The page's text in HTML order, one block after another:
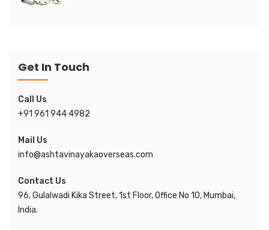
Get In Touch
Call Us
+91 961 944 4982
Mail Us
info@ashtavinayakaoverseas.com
Contact Us
96, Gulalwadi Kika Street, 1st Floor, Office No 10, Mumbai,
India.